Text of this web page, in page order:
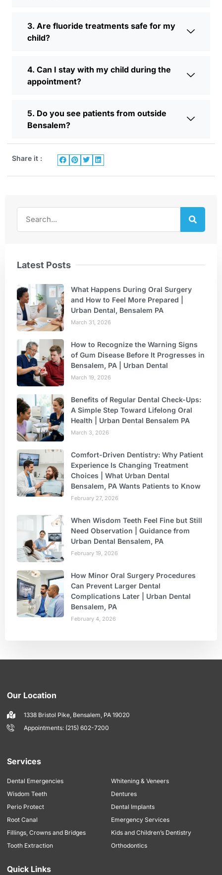
3. Are fluoride treatments safe for my
child?
4. Can I stay with my child during the
appointment?
5. Do you see patients from outside
Bensalem?
Share it :
Latest Posts
What Happens During Oral Surgery
and How to Feel More Prepared |
Urban Dental, Bensalem PA
March 31, 2026
How to Recognize the Warning Signs
of Gum Disease Before It Progresses in
Bensalem, PA | Urban Dental
March 19, 2026
Benefits of Regular Dental Check-Ups:
A Simple Step Toward Lifelong Oral
Health | Urban Dental Bensalem PA
March 3, 2026
Comfort-Driven Dentistry: Why Patient
Experience Is Changing Treatment
Choices | What Urban Dental
Bensalem, PA Wants Patients to Know
February 27, 2026
When Wisdom Teeth Feel Fine but Still
Need Observation | Guidance from
Urban Dental Bensalem, PA
February 19, 2026
How Minor Oral Surgery Procedures
Can Prevent Larger Dental
Complications Later | Urban Dental
Bensalem, PA
February 4, 2026
Our Location
1338 Bristol Pike, Bensalem, PA 19020
Appointments: (215) 602-7200
Services
Dental Emergencies
Wisdom Teeth
Perio Protect
Root Canal
Fillings, Crowns and Bridges
Tooth Extraction
Whitening & Veneers
Dentures
Dental Implants
Emergency Services
Kids and Children’s Dentistry
Orthodontics
Quick Links